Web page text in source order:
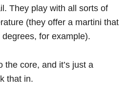
They play with all sorts of
(they offer a martini that
for example).
the core, and it’s just a
that in.